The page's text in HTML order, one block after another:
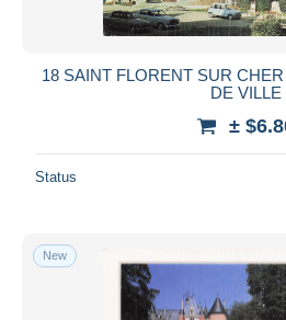
18 SAINT FLORENT SUR
DE VILLE
±
Status
New